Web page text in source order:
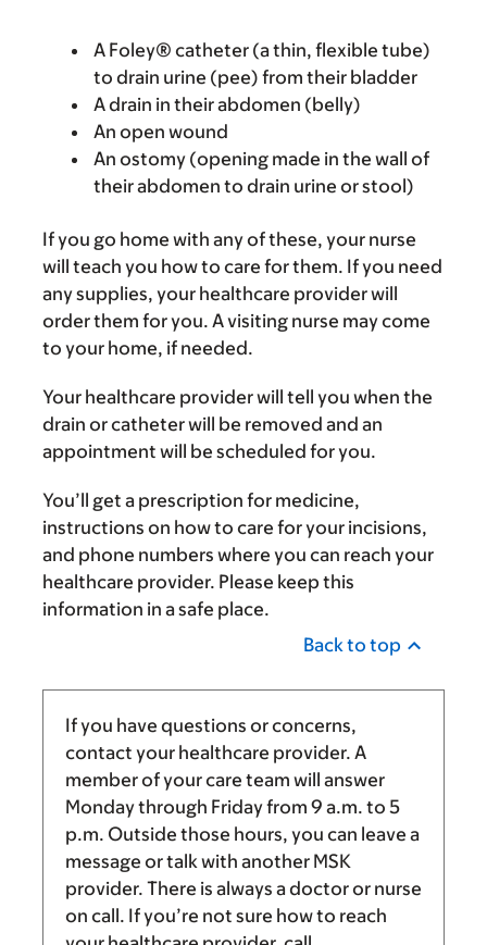
A Foley® catheter (a thin, flexible tube)
to drain urine (pee) from their bladder
A drain in their abdomen (belly)
An open wound
An ostomy (opening made in the wall of
their abdomen to drain urine or stool)
If you go home with any of these, your nurse
will teach you how to care for them. If you need
any supplies, your healthcare provider will
order them for you. A visiting nurse may come
to your home, if needed.
Your healthcare provider will tell you when the
drain or catheter will be removed and an
appointment will be scheduled for you.
You’ll get a prescription for medicine,
instructions on how to care for your incisions,
and phone numbers where you can reach your
healthcare provider. Please keep this
information in a safe place.
Back to top
If you have questions or concerns,
contact your healthcare provider. A
member of your care team will answer
Monday through Friday from 9 a.m. to 5
p.m. Outside those hours, you can leave a
message or talk with another MSK
provider. There is always a doctor or nurse
on call. If you’re not sure how to reach